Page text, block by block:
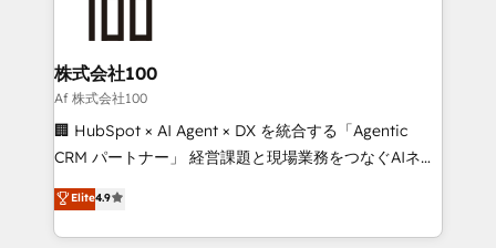
end solutions that integrate CRM, AI automation,
inbound and loop marketing, content, and digital
creativity. Our multicultural team works in Spanish,
Portuguese, and English to design scalable strategies
that drive measurable growth. 🌎 Highlights: • 10+
Platform Migration Excellence. • Top 3 Partner of the
Year LATAM 2022, 2023, 2024, 2025. • Partner of the
株式会社100
Af 株式会社100
🏢 HubSpot × AI Agent × DX を統合する「Agentic
CRM パートナー」 経営課題と現場業務をつなぐAIネイ
ティブ・エージェンシーとして、HubSpot Eliteの実装
力で顧客フロント業務を再設計します。 💡 100inc は何
をする会社か？ HubSpotを共通基盤に、AIエージェン
Elite4.9